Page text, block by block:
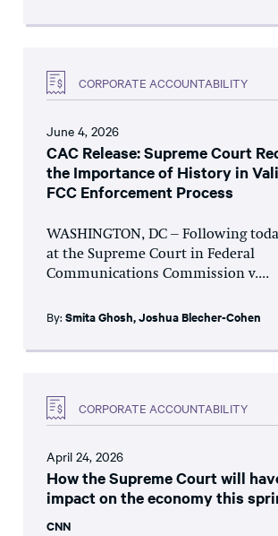
CORPORATE ACCOUNTABILITY
June 4, 2026
CAC Release: Supreme Court
the Importance of History in
FCC Enforcement Process
WASHINGTON, DC – Following
at the Supreme Court in Federal
Communications Commission v....
By: Smita Ghosh,Joshua Blecher-Cohen
CORPORATE ACCOUNTABILITY
April 24, 2026
How the Supreme Court will
impact on the economy this
CNN